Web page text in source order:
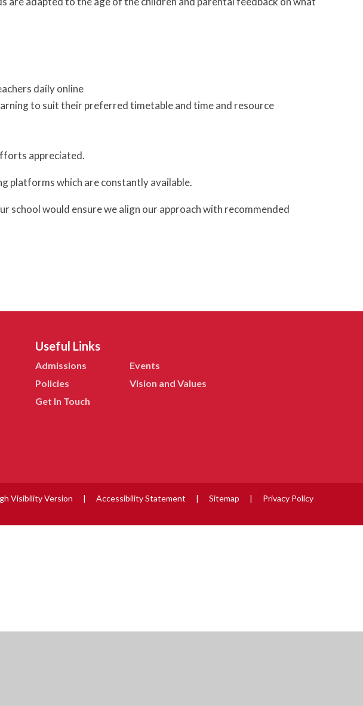
daily online
to suit their preferred timetable and time and resource
appreciated.
platforms which are constantly available.
school would ensure we align our approach with recommended
Useful Links
Admissions
Events
Policies
Vision and Values
Get In Touch
Visibility Version | Accessibility Statement | Sitemap |
Privacy Policy